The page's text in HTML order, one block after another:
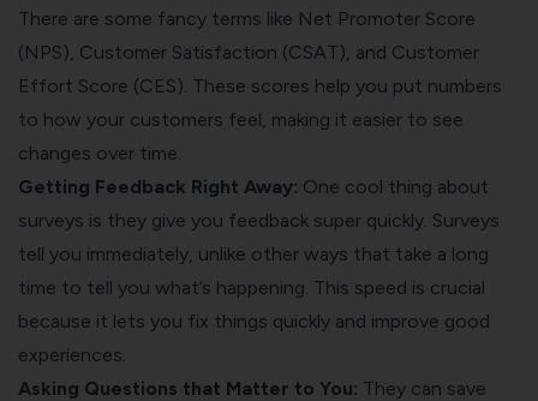
There are some fancy terms like Net Promoter Score
(NPS), Customer Satisfaction (CSAT), and Customer
Effort Score (CES). These scores help you put numbers
to how your customers feel, making it easier to see
changes over time.
Getting Feedback Right Away: One cool thing about
surveys is they give you feedback super quickly. Surveys
tell you immediately, unlike other ways that take a long
time to tell you what’s happening. This speed is crucial
because it lets you fix things quickly and improve good
experiences.
Asking Questions that Matter to You: They can save